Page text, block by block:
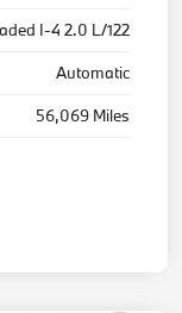
I-4 2.0 L/122
Automatic
56,069 Miles